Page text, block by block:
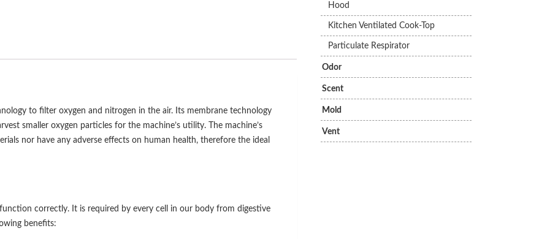
to filter oxygen and nitrogen in the air. Its membrane technology
smaller oxygen particles for the machine’s utility. The machine’s
nor have any adverse effects on human health, therefore the ideal
correctly. It is required by every cell in our body from digestive
benefits:
Hood
Kitchen Ventilated Cook-Top
Particulate Respirator
Odor
Scent
Mold
Vent